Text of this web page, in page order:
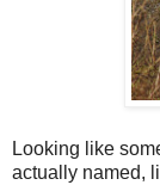
Looking like
actually named,